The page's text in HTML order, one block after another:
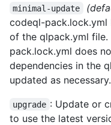
minimal-update
codeql-pack.lock.yml
of the qlpack.yml
pack.lock.yml does
dependencies in the
updated as necessary.
upgrade : Update or
to use the latest